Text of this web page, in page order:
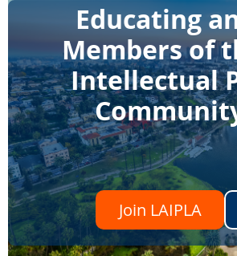
Educating
Members of
Intellectual
Join LAIPLA